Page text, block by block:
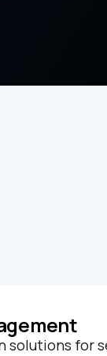
solutions for